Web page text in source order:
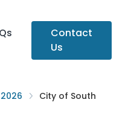
Contact
Us
City of South